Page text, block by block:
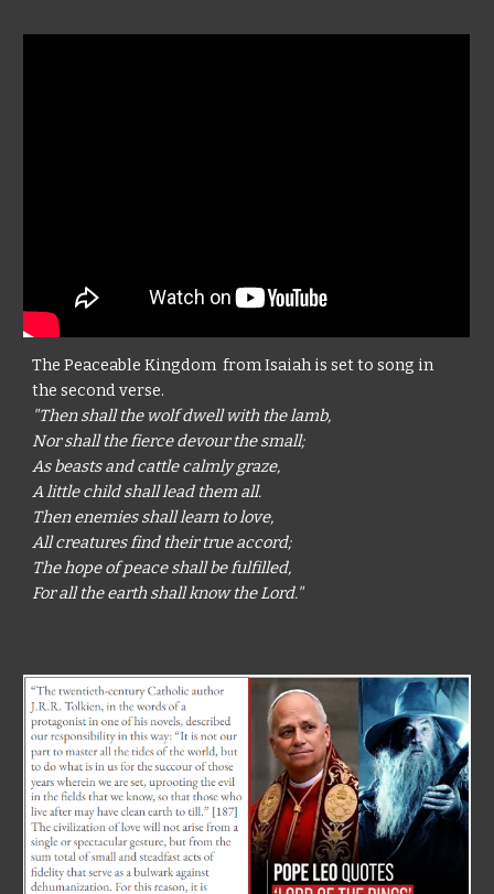
The Peaceable Kingdom from Isaiah is set to song in
the second verse.
"Then shall the wolf dwell with the lamb,
Nor shall the fierce devour the small;
As beasts and cattle calmly graze,
A little child shall lead them all.
Then enemies shall learn to love,
All creatures find their true accord;
The hope of peace shall be fulfilled,
For all the earth shall know the Lord."